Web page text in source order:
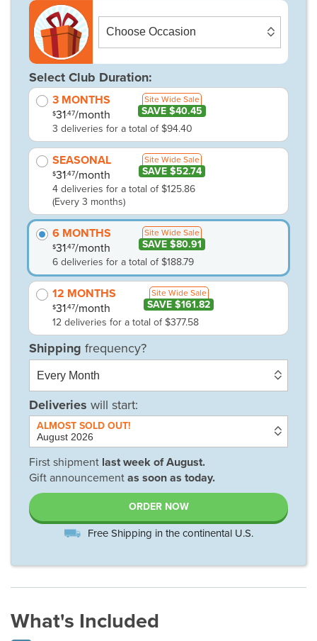
Select Club Duration:
3 MONTHS Site Wide Sale
SAVE $40.45
$31.47/month
3 deliveries for a total of $94.40
SEASONAL Site Wide Sale
SAVE $52.74
$31.47/month
4 deliveries for a total of $125.86
(Every 3 months)
6 MONTHS Site Wide Sale
SAVE $80.91
$31.47/month
6 deliveries for a total of $188.79
12 MONTHS Site Wide Sale
SAVE $161.82
$31.47/month
12 deliveries for a total of $377.58
Deliveries will start:
First shipment last week ofAugust.
Gift announcement as soon as today.
ORDER NOW
Free Shipping in the continental U.S.
What's Included